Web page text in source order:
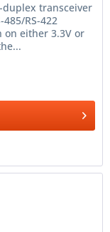
transceiver
RS-422
on either 3.3V or